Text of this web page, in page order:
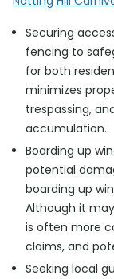
Securing
fencing to
for both
minimizes
trespassing,
accumulation.
Boarding up
potential
boarding up
Although it
is often more
claims, and
Seeking local